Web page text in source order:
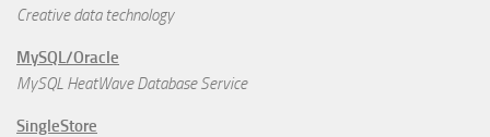
Creative data technology
MySQL/Oracle
MySQL HeatWave Database Service
SingleStore